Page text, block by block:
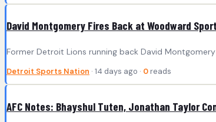
David Montgomery Fires Back at Woodward
Former Detroit Lions running back David
Detroit Sports Nation · 14 days ago · 0 reads
AFC Notes: Bhayshul Tuten, Jonathan Taylor